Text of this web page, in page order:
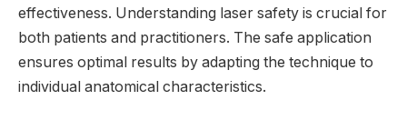
effectiveness. Understanding laser safety is crucial for
both patients and practitioners. The safe application
ensures optimal results by adapting the technique to
individual anatomical characteristics.